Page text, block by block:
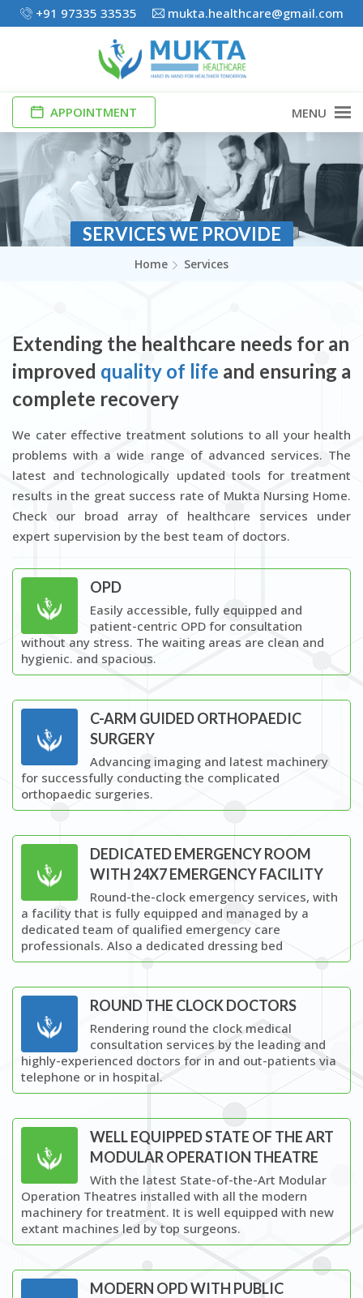
+91 97335 33535 mukta.healthcare@gmail.com
MENU
APPOINTMENT
SERVICES WE PROVIDE
Home Services
Extending the healthcare needs for an
improved quality of life and ensuring a
complete recovery
We cater effective treatment solutions to all your health
problems with a wide range of advanced services. The
latest and technologically updated tools for treatment
results in the great success rate of Mukta Nursing Home.
Check our broad array of healthcare services under
expert supervision by the best team of doctors.
OPD
Easily accessible, fully equipped and
patient-centric OPD for consultation
without any stress. The waiting areas are clean and
hygienic. and spacious.
C-ARM GUIDED ORTHOPAEDIC
SURGERY
Advancing imaging and latest machinery
for successfully conducting the complicated
orthopaedic surgeries.
DEDICATED EMERGENCY ROOM
WITH 24X7 EMERGENCY FACILITY
Round-the-clock emergency services, with
a facility that is fully equipped and managed by a
dedicated team of qualified emergency care
professionals. Also a dedicated dressing bed
ROUND THE CLOCK DOCTORS
Rendering round the clock medical
consultation services by the leading and
highly-experienced doctors for in and out-patients via
telephone or in hospital.
WELL EQUIPPED STATE OF THE ART
MODULAR OPERATION THEATRE
With the latest State-of-the-Art Modular
Operation Theatres installed with all the modern
machinery for treatment. It is well equipped with new
extant machines led by top surgeons.
MODERN OPD WITH PUBLIC